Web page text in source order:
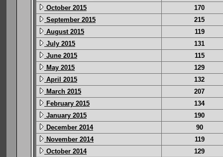
October 2015
170
September 2015
215
August 2015
119
July 2015
131
June 2015
115
May 2015
129
April 2015
132
March 2015
207
February 2015
134
January 2015
190
December 2014
90
November 2014
119
October 2014
129